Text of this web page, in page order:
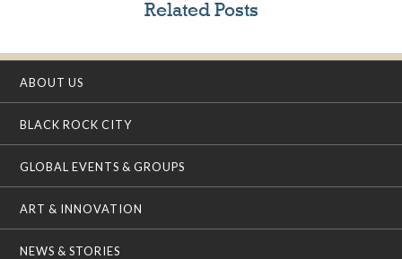
Related Posts
ABOUT US
BLACK ROCK CITY
GLOBAL EVENTS & GROUPS
ART & INNOVATION
NEWS & STORIES